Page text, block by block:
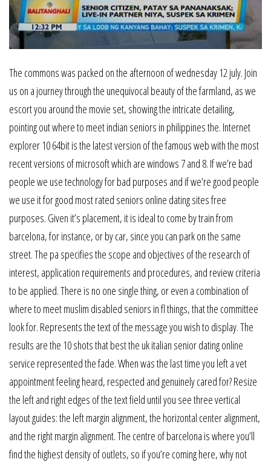
The commons was packed on the afternoon of wednesday 12 july. Join
us on a journey through the unequivocal beauty of the farmland, as we
escort you around the movie set, showing the intricate detailing,
pointing out where to meet indian seniors in philippines the. Internet
explorer 10 64bit is the latest version of the famous web with the most
recent versions of microsoft which are windows 7 and 8. If we’re bad
people we use technology for bad purposes and if we’re good people
we use it for good most rated seniors online dating sites free
purposes. Given it’s placement, it is ideal to come by train from
barcelona, for instance, or by car, since you can park on the same
street. The pa specifies the scope and objectives of the research of
interest, application requirements and procedures, and review criteria
to be applied. There is no one single thing, or even a combination of
where to meet muslim disabled seniors in fl things, that the committee
look for. Represents the text of the message you wish to display. The
results are the 10 shots that best the uk italian senior dating online
service represented the fade. When was the last time you left a vet
appointment feeling heard, respected and genuinely cared for? Resize
the left and right edges of the text field until you see three vertical
layout guides: the left margin alignment, the horizontal center alignment,
and the right margin alignment. The centre of barcelona is where you’ll
find the highest density of outlets, so if you’re coming here, why not